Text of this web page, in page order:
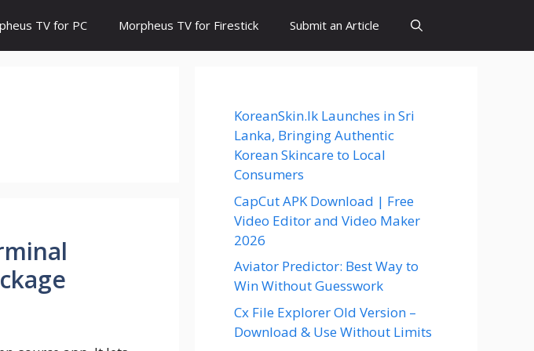
TV for PC Morpheus TV for Firestick Submit an Article
KoreanSkin.lk Launches in Sri
Lanka, Bringing Authentic
Korean Skincare to Local
Consumers
CapCut APK Download | Free
Video Editor and Video Maker
2026
Aviator Predictor: Best Way to
Win Without Guesswork
Cx File Explorer Old Version –
Download & Use Without Limits